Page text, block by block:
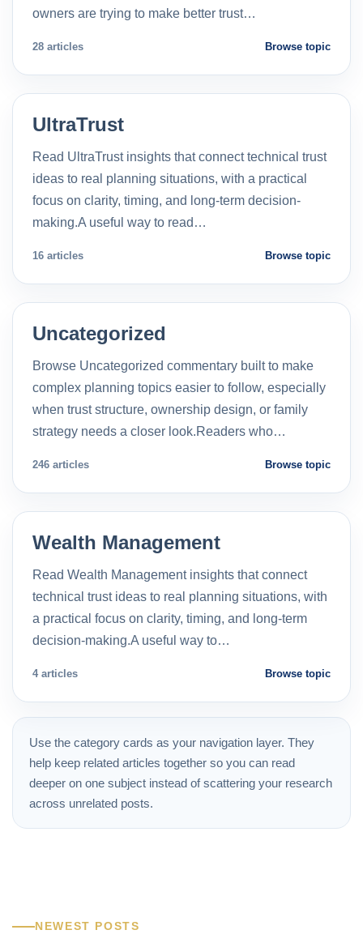
owners are trying to make better trust…
28 articles Browse topic
UltraTrust
Read UltraTrust insights that connect technical trust
ideas to real planning situations, with a practical
focus on clarity, timing, and long-term decision-
making.A useful way to read…
16 articles Browse topic
Uncategorized
Browse Uncategorized commentary built to make
complex planning topics easier to follow, especially
when trust structure, ownership design, or family
strategy needs a closer look.Readers who…
246 articles Browse topic
Wealth Management
Read Wealth Management insights that connect
technical trust ideas to real planning situations, with
a practical focus on clarity, timing, and long-term
decision-making.A useful way to…
4 articles Browse topic
Use the category cards as your navigation layer. They
help keep related articles together so you can read
deeper on one subject instead of scattering your research
across unrelated posts.
NEWEST POSTS